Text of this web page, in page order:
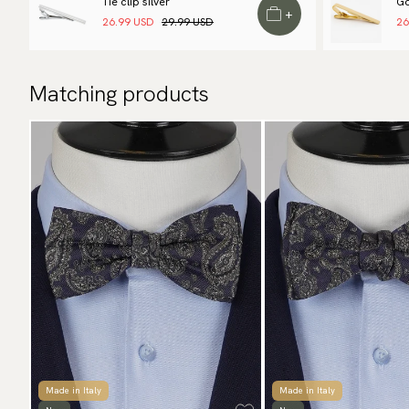
26.99 USD 29.99 USD
+
Matching products
Made in Italy
Made in Italy